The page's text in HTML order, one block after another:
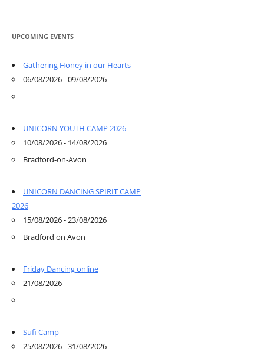
UPCOMING EVENTS
Gathering Honey in our Hearts
06/08/2026 - 09/08/2026
UNICORN YOUTH CAMP 2026
10/08/2026 - 14/08/2026
Bradford-on-Avon
UNICORN DANCING SPIRIT CAMP
2026
15/08/2026 - 23/08/2026
Bradford on Avon
Friday Dancing online
21/08/2026
Sufi Camp
25/08/2026 - 31/08/2026